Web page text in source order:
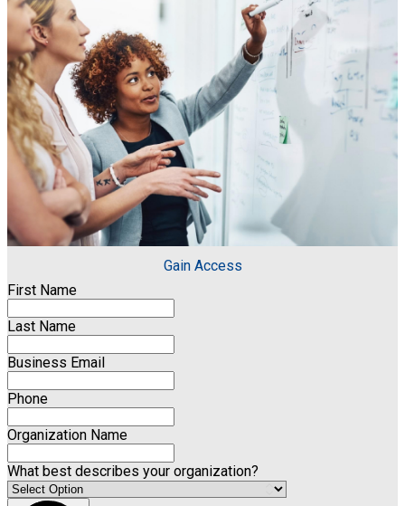
Gain Access
First Name
Last Name
Business Email
Phone
Organization Name
What best describes your organization?